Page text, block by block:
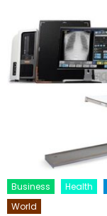
Business Health
World